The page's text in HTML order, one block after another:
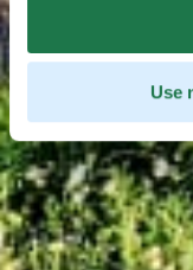
Use